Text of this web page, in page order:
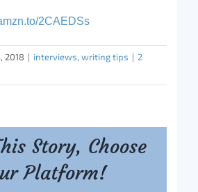
2CAEDSs
2018 | interviews, writing tips | 2
Story, Choose
Platform!